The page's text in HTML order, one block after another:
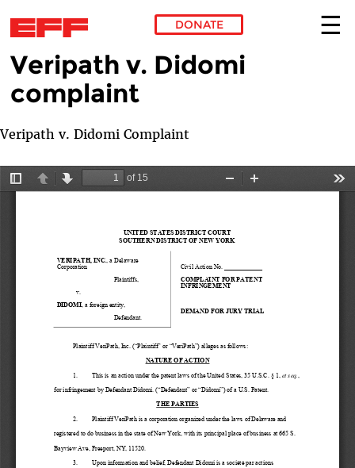
Skip to main content
DONATE
Veripath v. Didomi
complaint
Veripath v. Didomi Complaint